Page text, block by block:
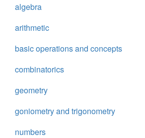
algebra
arithmetic
basic operations and concepts
combinatorics
geometry
goniometry and trigonometry
numbers